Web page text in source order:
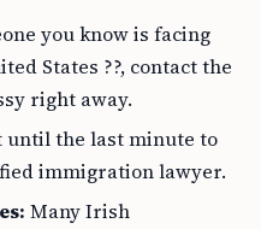
you know is facing
States ??, contact the
right away.
until the last minute to
immigration lawyer.
Many Irish